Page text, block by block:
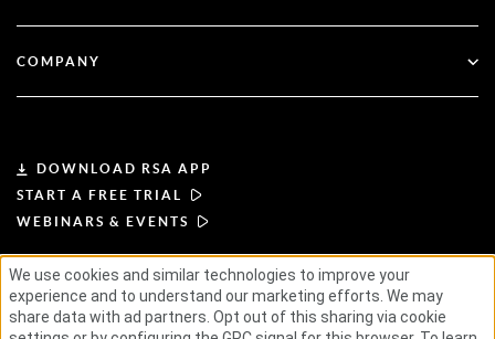
Documentation
Customer Support
Become a Partner
COMPANY
Leadership
News & Press
Resources
Careers
DOWNLOAD RSA APP
START A FREE TRIAL
WEBINARS & EVENTS
TERMS OF USEPRIVACY POLICY
STANDARD AGREEMENTSSUPPLIER PRINCIPLES
ETHICAL SUPPLY CHAIN ESG
We use cookies and similar technologies to improve your
experience and to understand our marketing efforts. We may
share data with ad partners. Opt out of this sharing via cookie